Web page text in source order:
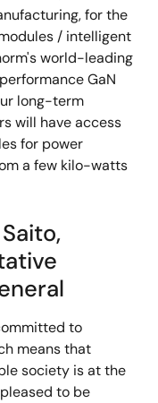
for the
/ intelligent
world-leading
GaN
long-term
will have access
for power
a few kilo-watts
to
means that
society is at the
to be